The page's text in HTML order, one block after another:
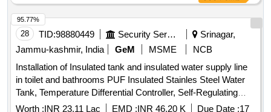
Monoblock Pumps, Self regulating Heat Tape, BFRPL
Cylindercal FRP storage tank, PPR pipe, PPR tank nipple,
PPR Union, PPR socket, PPR Valve, PPR Elbow, PPR Tee,
PPR reducer Quantity: 2658
28 TID:98880449 Security Services
Srinagar,
Jammu-kashmir, India
GeM MSME
NCB
Installation of Insulated tank and insulated water supply line
in toilet and bathrooms PUF Insulated Stainles Steel Water
Tank, Temperature Differential Controller, Self-Regulating
Heat Tape, PT 100 Sensor, 3 Core Wire, Black Duct Tape,
Worth :INR 23.11 Lac EMD :INR 46.20 K Due Date :17
95.77%